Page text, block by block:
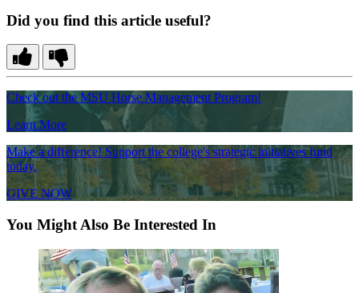
Did you find this article useful?
Check out the MSU Horse Management Program!
Learn More
Make a difference! Support the college's strategic initiatives fund
today.
GIVE NOW
You Might Also Be Interested In